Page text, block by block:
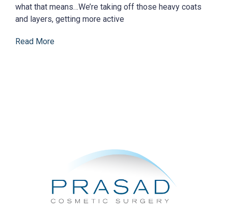
what that means…We’re taking off those heavy coats
and layers, getting more active
Read More